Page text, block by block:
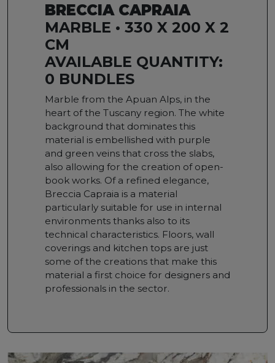
BRECCIA CAPRAIA
MARBLE • 330 X 200 X 2
CM
AVAILABLE QUANTITY:
0 BUNDLES
Marble from the Apuan Alps, in the
heart of the Tuscany region. The white
background that dominates this
material is embellished with purple
and green veins that cross the slabs,
also allowing for the creation of open-
book works. Of a refined elegance,
Breccia Capraia is a material
particularly suitable for use in internal
environments thanks also to its
technical characteristics. Floors, wall
coverings and kitchen tops are just
some of the creations that make this
material a first choice for designers and
professionals in the sector.